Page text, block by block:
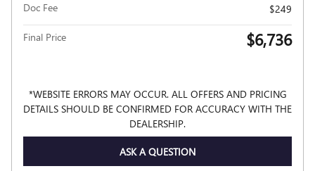
Doc Fee
$249
Final Price $6,736
*WEBSITE ERRORS MAY OCCUR. ALL OFFERS AND PRICING
DETAILS SHOULD BE CONFIRMED FOR ACCURACY WITH THE
DEALERSHIP.
ASK A QUESTION